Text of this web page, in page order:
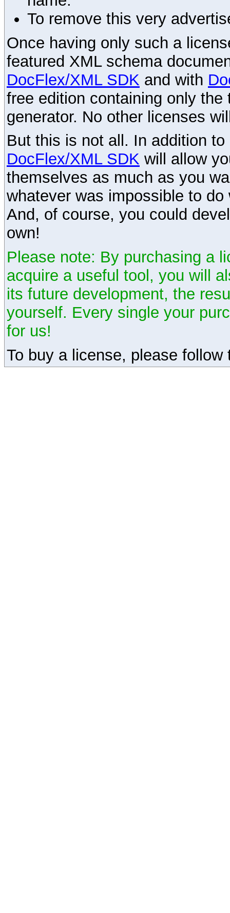
To remove this very
Once having only such a
featured XML schema
DocFlex/XML SDK and with
free edition containing only
generator. No other licenses
But this is not all. In addition
DocFlex/XML SDK will allow
themselves as much as you
whatever was impossible to
And, of course, you could
own!
Please note: By purchasing a
acquire a useful tool, you will
its future development, the
yourself. Every single your
for us!
To buy a license, please